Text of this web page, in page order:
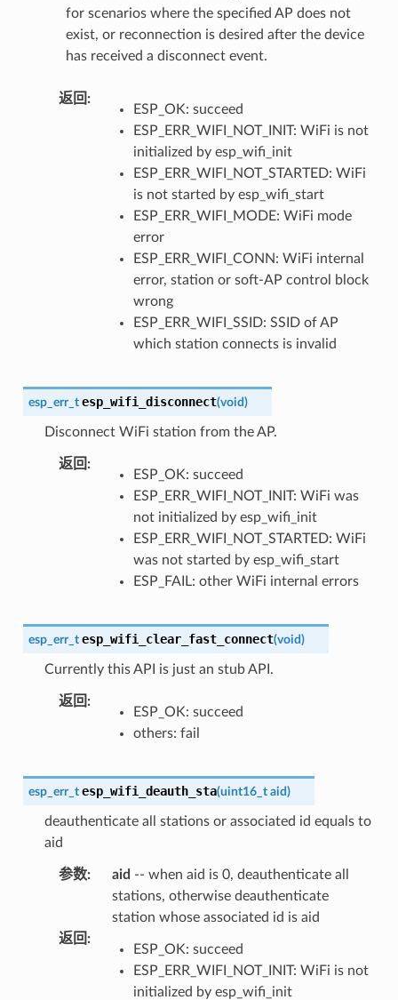
for scenarios where the specified AP does not
exist, or reconnection is desired after the device
has received a disconnect event.
返回 :
ESP_OK: succeed
ESP_ERR_WIFI_NOT_INIT: WiFi is not
initialized by esp_wifi_init
ESP_ERR_WIFI_NOT_STARTED: WiFi
is not started by esp_wifi_start
ESP_ERR_WIFI_MODE: WiFi mode
error
ESP_ERR_WIFI_CONN: WiFi internal
error, station or soft-AP control block
wrong
ESP_ERR_WIFI_SSID: SSID of AP
which station connects is invalid
esp_err_t esp_wifi_disconnect(void)
Disconnect WiFi station from the AP.
返回 :
ESP_OK: succeed
ESP_ERR_WIFI_NOT_INIT: WiFi was
not initialized by esp_wifi_init
ESP_ERR_WIFI_NOT_STARTED: WiFi
was not started by esp_wifi_start
ESP_FAIL: other WiFi internal errors
esp_err_t esp_wifi_clear_fast_connect(void)
Currently this API is just an stub API.
返回 :
ESP_OK: succeed
others: fail
esp_err_t esp_wifi_deauth_sta(uint16_t aid)
deauthenticate all stations or associated id equals to
aid
参数: aid -- when aid is 0, deauthenticate all
stations, otherwise deauthenticate
station whose associated id is aid
返回 :
ESP_OK: succeed
ESP_ERR_WIFI_NOT_INIT: WiFi is not
initialized by esp_wifi_init